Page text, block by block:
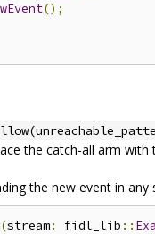
();
the catch-all arm with
the new event in any
(stream: fidl_lib ::